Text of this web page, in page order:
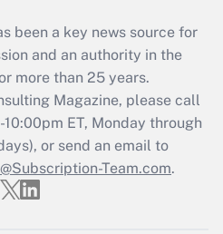
been a key news source for
and an authority in the
more than 25 years.
Magazine, please call
ET, Monday through
or send an email to
Team.com.